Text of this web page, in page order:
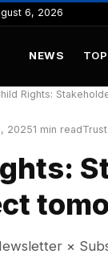
6, 2026
NEWS
Rights:
20251 min read
×